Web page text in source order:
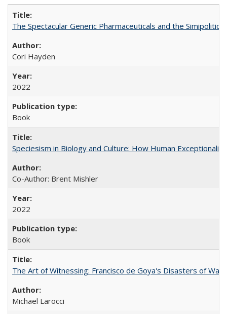
The Spectacular Generic Pharmaceuticals and the
Cori Hayden
2022
Book
Speciesism in Biology and Culture: How Human
Co-Author: Brent Mishler
2022
Book
The Art of Witnessing: Francisco de Goya's Disasters of War
Michael Larocci